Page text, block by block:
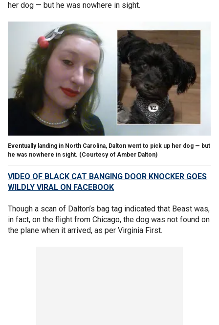
her dog — but he was nowhere in sight.
Eventually landing in North Carolina, Dalton went to pick up her dog — but
he was nowhere in sight. (Courtesy of Amber Dalton)
VIDEO OF BLACK CAT BANGING DOOR KNOCKER GOES
WILDLY VIRAL ON FACEBOOK
Though a scan of Dalton’s bag tag indicated that Beast was,
in fact, on the flight from Chicago, the dog was not found on
the plane when it arrived, as per Virginia First.